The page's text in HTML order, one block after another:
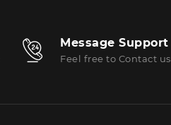
Message Support
Feel free to Contact us